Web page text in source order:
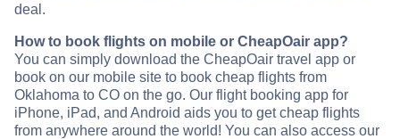
deal.
How to book flights on mobile or CheapOair app?
You can simply download the CheapOair travel app or
book on our mobile site to book cheap flights from
Oklahoma to CO on the go. Our flight booking app for
iPhone, iPad, and Android aids you to get cheap flights
from anywhere around the world! You can also access our